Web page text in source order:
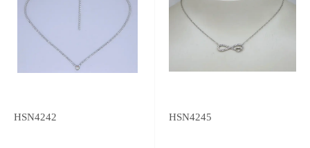
HSN4242 HSN4245